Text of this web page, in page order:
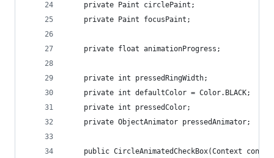
	private Paint circlePaint;
	private Paint focusPaint;
	private float animationProgress;
	private int pressedRingWidth;
	private int defaultColor = Color.BLACK;
	private int pressedColor;
	private ObjectAnimator pressedAnimator;
public CircleAnimatedCheckBox(Context